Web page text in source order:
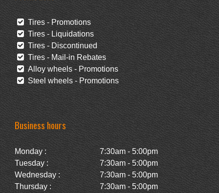
Tires - Promotions
Tires - Liquidations
Tires - Discontinued
Tires - Mail-in Rebates
Alloy wheels - Promotions
Steel wheels - Promotions
Business hours
Monday :
7:30am - 5:00pm
Tuesday :
7:30am - 5:00pm
Wednesday :
7:30am - 5:00pm
Thursday :
7:30am - 5:00pm